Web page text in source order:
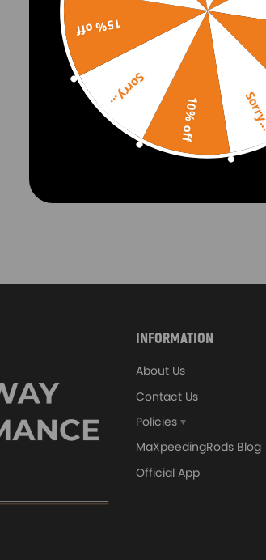
Assembled Cylinder Head +
Engine Rebuild Kit compatible
for Audi A4 TT compatible for
VW Passat 1.8T
INFORMATION
About Us
Contact Us
Policies
MaXpeedingRods Blog
Official App
Sorry...
10% off
Sorry...
15% off